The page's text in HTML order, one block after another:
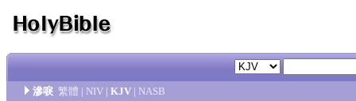
滲唳 繁體 | NIV | KJV | NASB